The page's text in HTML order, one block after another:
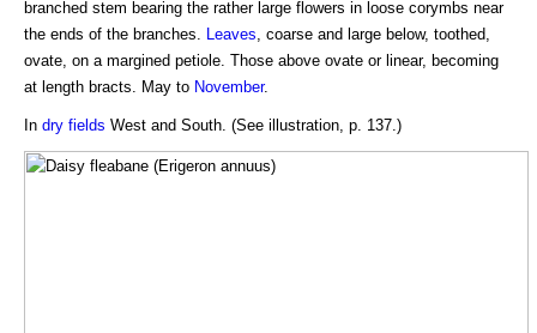
branched stem bearing the rather large flowers in loose corymbs near
the ends of the branches.
Leaves , coarse and large below, toothed,
ovate, on a margined petiole. Those above ovate or linear, becoming
at length bracts. May to November.
In dry fields West and South. (See illustration, p. 137.)